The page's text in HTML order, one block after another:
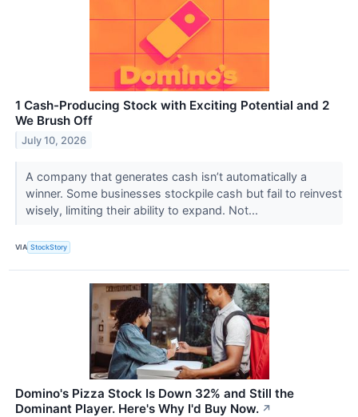
1 Cash-Producing Stock with Exciting Potential and 2
We Brush Off
July 10, 2026
A company that generates cash isn’t automatically a
winner. Some businesses stockpile cash but fail to reinvest
wisely, limiting their ability to expand. Not...
VIA StockStory
Domino's Pizza Stock Is Down 32% and Still the
Dominant Player. Here's Why I'd Buy Now. ↗